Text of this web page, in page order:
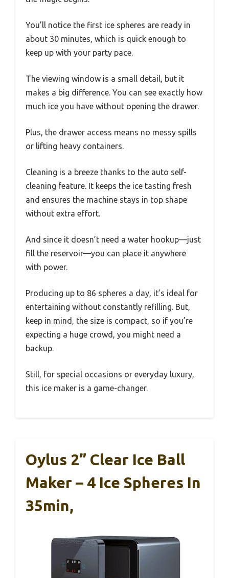
You’ll notice the first ice spheres are ready in
about 30 minutes, which is quick enough to
keep up with your party pace.
The viewing window is a small detail, but it
makes a big difference. You can see exactly how
much ice you have without opening the drawer.
Plus, the drawer access means no messy spills
or lifting heavy containers.
Cleaning is a breeze thanks to the auto self-
cleaning feature. It keeps the ice tasting fresh
and ensures the machine stays in top shape
without extra effort.
And since it doesn’t need a water hookup—just
fill the reservoir—you can place it anywhere
with power.
Producing up to 86 spheres a day, it’s ideal for
entertaining without constantly refilling. But,
keep in mind, the size is compact, so if you’re
expecting a huge crowd, you might need a
backup.
Still, for special occasions or everyday luxury,
this ice maker is a game-changer.
Oylus 2” Clear Ice Ball
Maker – 4 Ice Spheres In
35min,